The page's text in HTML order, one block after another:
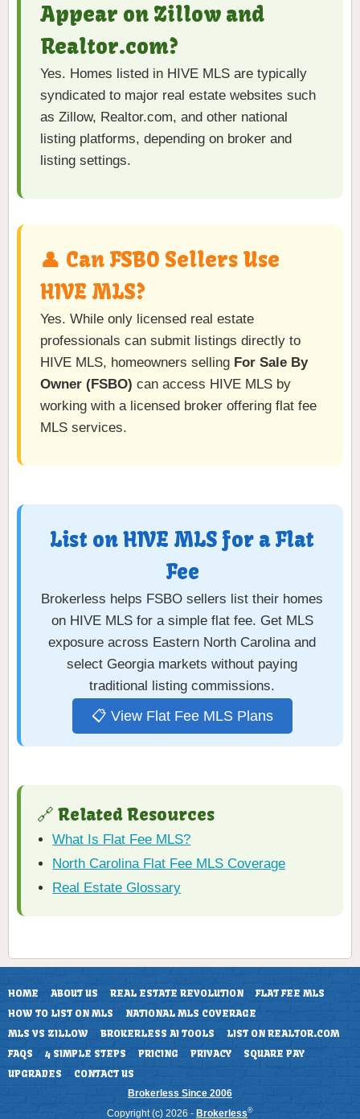
Appear on Zillow and
Realtor.com?
Yes. Homes listed in HIVE MLS are typically
syndicated to major real estate websites such
as Zillow, Realtor.com, and other national
listing platforms, depending on broker and
listing settings.
👤 Can FSBO Sellers Use
HIVE MLS?
Yes. While only licensed real estate
professionals can submit listings directly to
HIVE MLS, homeowners selling For Sale By
Owner (FSBO) can access HIVE MLS by
working with a licensed broker offering flat fee
MLS services.
List on HIVE MLS for a Flat
Fee
Brokerless helps FSBO sellers list their homes
on HIVE MLS for a simple flat fee. Get MLS
exposure across Eastern North Carolina and
select Georgia markets without paying
traditional listing commissions.
📋 View Flat Fee MLS Plans
🔗 Related Resources
What Is Flat Fee MLS?
North Carolina Flat Fee MLS Coverage
Real Estate Glossary
HOME ABOUT US REAL ESTATE REVOLUTION
FLAT FEE MLS
HOW TO LIST ON MLS
NATIONAL MLS COVERAGE
MLS VS ZILLOW
BROKERLESS AI TOOLS
LIST ON REALTOR.COM
FAQS
4 SIMPLE STEPS PRICING PRIVACY
SQUARE PAY
UPGRADES
CONTACT US
Brokerless Since 2006
Copyright (c) 2026 - Brokerless®